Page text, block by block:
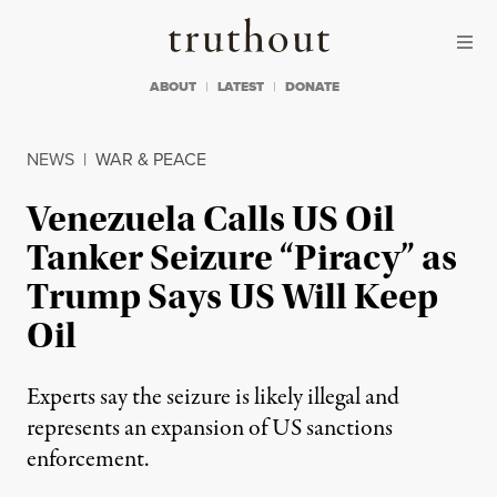
Truthout
ABOUT LATEST DONATE
NEWS | WAR & PEACE
Venezuela Calls US Oil
Tanker Seizure “Piracy” as
Trump Says US Will Keep
Oil
Experts say the seizure is likely illegal and
represents an expansion of US sanctions
enforcement.